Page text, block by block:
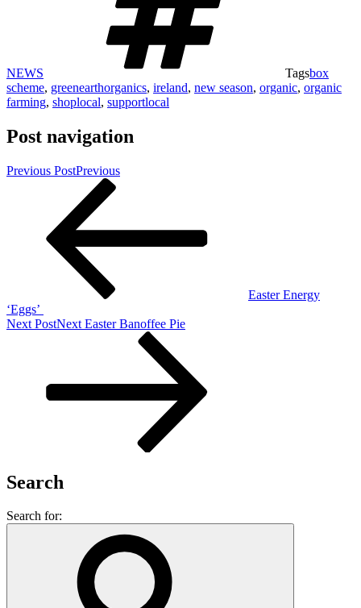
NEWS Tagsbox
scheme, greenearthorganics, ireland, new season, organic, organic
farming, shoplocal, supportlocal
Post navigation
Previous PostPrevious
Easter Energy
‘Eggs’
Next PostNext Easter Banoffee Pie
Search
Search for: